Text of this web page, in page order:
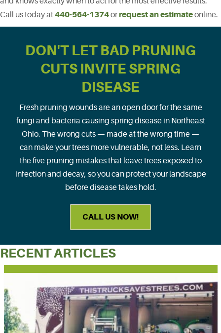
Call us today at440-564-1374or request an estimateonline.
DON'T LET BAD PRUNING
CUTS INVITE SPRING
DISEASE
Fresh pruning wounds are an open door for the same
fungi and bacteria causing spring disease in Northeast
Ohio. The wrong cuts — made at the wrong time —
can make your trees more vulnerable, not less. Learn
the five pruning mistakes that leave trees exposed to
infection and decay, so you can protect your landscape
before disease takes hold.
CALL US NOW!
RECENT ARTICLES